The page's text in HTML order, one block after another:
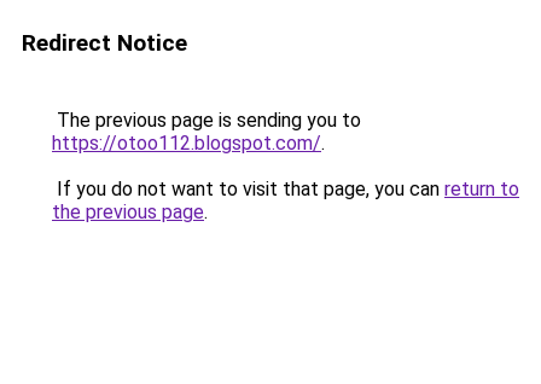
Redirect Notice
The previous page is sending you to
https://otoo112.blogspot.com/.
If you do not want to visit that page, you can return to
the previous page.